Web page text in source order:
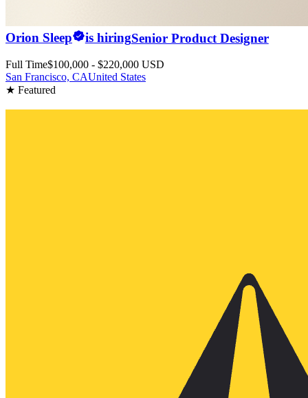
Orion Sleep is hiringSenior Product Designer
Full Time$100,000 - $220,000 USD
San Francisco, CAUnited States
★ Featured